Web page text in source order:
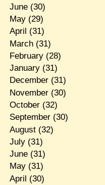
June(30)
May(29)
April (31)
March(31)
February(28)
January(31)
December(31)
November(30)
October(32)
September(30)
August(32)
July(31)
June(31)
May(31)
April (30)